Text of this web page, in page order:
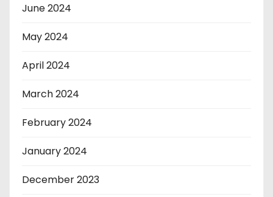
June 2024
May 2024
April 2024
March 2024
February 2024
January 2024
December 2023